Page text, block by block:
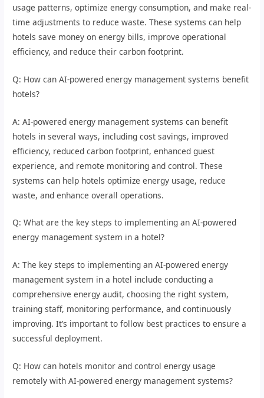
usage patterns, optimize energy consumption, and make real-
time adjustments to reduce waste. These systems can help
hotels save money on energy bills, improve operational
efficiency, and reduce their carbon footprint.
Q: How can AI-powered energy management systems benefit
hotels?
A: AI-powered energy management systems can benefit
hotels in several ways, including cost savings, improved
efficiency, reduced carbon footprint, enhanced guest
experience, and remote monitoring and control. These
systems can help hotels optimize energy usage, reduce
waste, and enhance overall operations.
Q: What are the key steps to implementing an AI-powered
energy management system in a hotel?
A: The key steps to implementing an AI-powered energy
management system in a hotel include conducting a
comprehensive energy audit, choosing the right system,
training staff, monitoring performance, and continuously
improving. It’s important to follow best practices to ensure a
successful deployment.
Q: How can hotels monitor and control energy usage
remotely with AI-powered energy management systems?